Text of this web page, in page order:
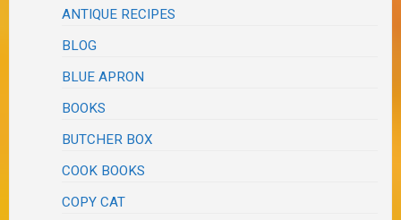
ANTIQUE RECIPES
BLOG
BLUE APRON
BOOKS
BUTCHER BOX
COOK BOOKS
COPY CAT